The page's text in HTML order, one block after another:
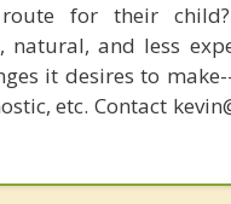
for their child?
natural, and less
it desires to
etc. Contact